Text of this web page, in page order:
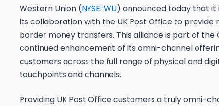
Western Union (NYSE: WU) announced today that it
its collaboration with the UK Post Office to provide
border money transfers. This alliance is part of the
continued enhancement of its omni-channel
customers across the full range of physical and
touchpoints and channels.
Providing UK Post Office customers a truly omni-